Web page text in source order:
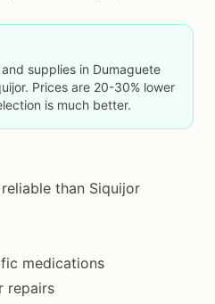
supplies in Dumaguete
Prices are 20-30% lower
is much better.
than Siquijor
medications
repairs